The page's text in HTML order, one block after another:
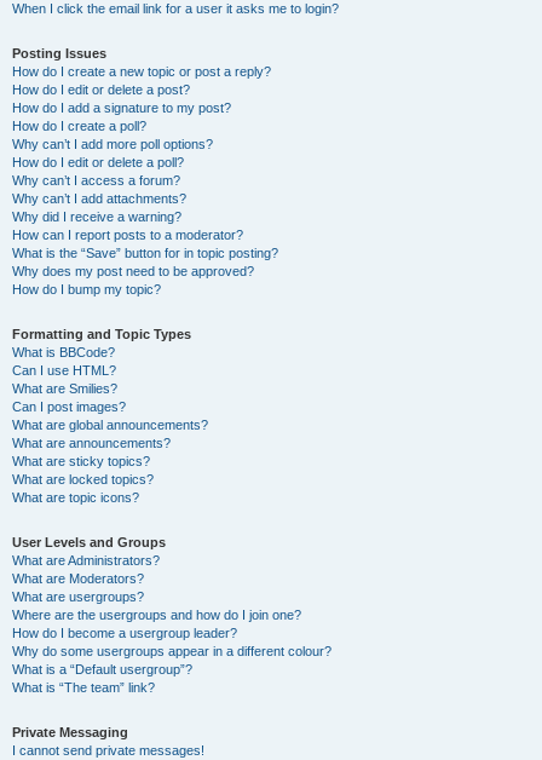
When I click the email link for a user it asks me to login?
Posting Issues
How do I create a new topic or post a reply?
How do I edit or delete a post?
How do I add a signature to my post?
How do I create a poll?
Why can’t I add more poll options?
How do I edit or delete a poll?
Why can’t I access a forum?
Why can’t I add attachments?
Why did I receive a warning?
How can I report posts to a moderator?
What is the “Save” button for in topic posting?
Why does my post need to be approved?
How do I bump my topic?
Formatting and Topic Types
What is BBCode?
Can I use HTML?
What are Smilies?
Can I post images?
What are global announcements?
What are announcements?
What are sticky topics?
What are locked topics?
What are topic icons?
User Levels and Groups
What are Administrators?
What are Moderators?
What are usergroups?
Where are the usergroups and how do I join one?
How do I become a usergroup leader?
Why do some usergroups appear in a different colour?
What is a “Default usergroup”?
What is “The team” link?
Private Messaging
I cannot send private messages!